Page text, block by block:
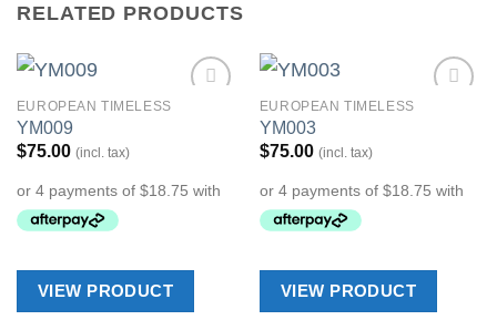
RELATED PRODUCTS
EUROPEAN TIMELESS
YM009
$75.00 (incl. tax)
VIEW PRODUCT
EUROPEAN TIMELESS
YM003
$75.00 (incl. tax)
VIEW PRODUCT